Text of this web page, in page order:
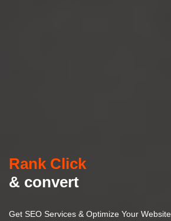
Rank Click
& convert
Get SEO Services & Optimize Your Website